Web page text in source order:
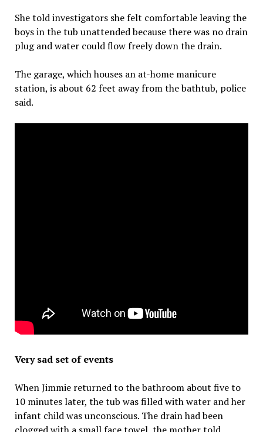
She told investigators she felt comfortable leaving the
boys in the tub unattended because there was no drain
plug and water could flow freely down the drain.
The garage, which houses an at-home manicure
station, is about 62 feet away from the bathtub, police
said.
Very sad set of events
When Jimmie returned to the bathroom about five to
10 minutes later, the tub was filled with water and her
infant child was unconscious. The drain had been